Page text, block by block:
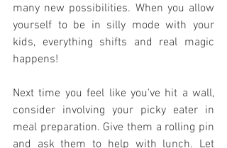
many new possibilities. When you allow
yourself to be in silly mode with your
kids, everything shifts and real magic
happens!
Next time you feel like you've hit a wall,
consider involving your picky eater in
meal preparation. Give them a rolling pin
and ask them to help with lunch. Let